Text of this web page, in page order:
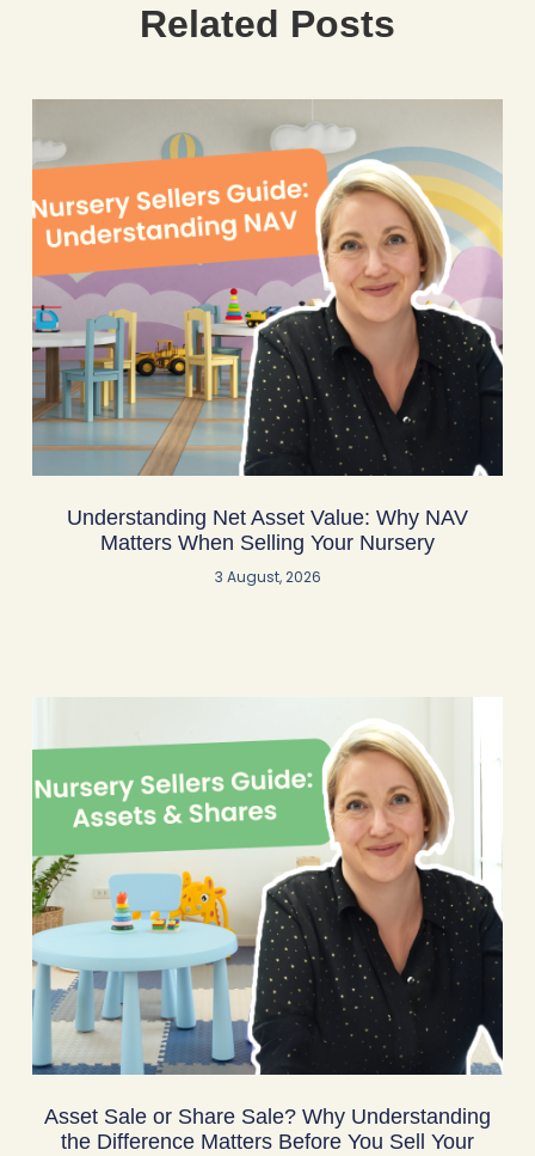
Related Posts
Understanding Net Asset Value: Why NAV
Matters When Selling Your Nursery
3 August, 2026
Asset Sale or Share Sale? Why Understanding
the Difference Matters Before You Sell Your